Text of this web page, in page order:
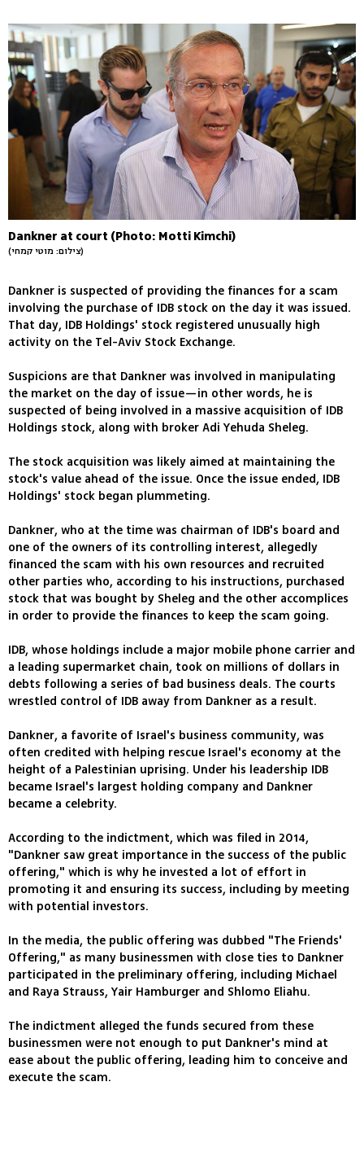
Dankner at court (Photo: Motti Kimchi)
(צילום: מוטי קמחי)
Dankner is suspected of providing the finances for a scam
involving the purchase of IDB stock on the day it was issued.
That day, IDB Holdings' stock registered unusually high
activity on the Tel-Aviv Stock Exchange.
Suspicions are that Dankner was involved in manipulating
the market on the day of issue—in other words, he is
suspected of being involved in a massive acquisition of IDB
Holdings stock, along with broker Adi Yehuda Sheleg.
The stock acquisition was likely aimed at maintaining the
stock's value ahead of the issue. Once the issue ended, IDB
Holdings' stock began plummeting.
Dankner, who at the time was chairman of IDB's board and
one of the owners of its controlling interest, allegedly
financed the scam with his own resources and recruited
other parties who, according to his instructions, purchased
stock that was bought by Sheleg and the other accomplices
in order to provide the finances to keep the scam going.
IDB, whose holdings include a major mobile phone carrier and
a leading supermarket chain, took on millions of dollars in
debts following a series of bad business deals. The courts
wrestled control of IDB away from Dankner as a result.
Dankner, a favorite of Israel's business community, was
often credited with helping rescue Israel's economy at the
height of a Palestinian uprising. Under his leadership IDB
became Israel's largest holding company and Dankner
became a celebrity.
According to the indictment, which was filed in 2014,
"Dankner saw great importance in the success of the public
offering," which is why he invested a lot of effort in
promoting it and ensuring its success, including by meeting
with potential investors.
In the media, the public offering was dubbed "The Friends'
Offering," as many businessmen with close ties to Dankner
participated in the preliminary offering, including Michael
and Raya Strauss, Yair Hamburger and Shlomo Eliahu.
The indictment alleged the funds secured from these
businessmen were not enough to put Dankner's mind at
ease about the public offering, leading him to conceive and
execute the scam.